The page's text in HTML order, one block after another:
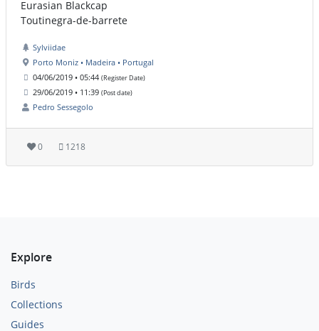
Eurasian Blackcap
Toutinegra-de-barrete
Sylviidae
Porto Moniz • Madeira • Portugal
04/06/2019 • 05:44 (Register Date)
29/06/2019 • 11:39 (Post date)
Pedro Sessegolo
0 1218
Explore
Birds
Collections
Guides